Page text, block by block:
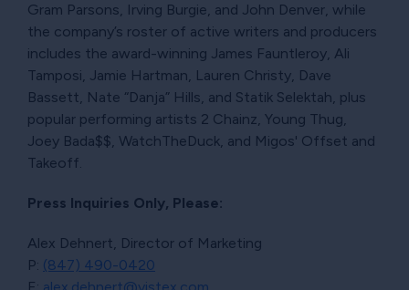
Gram Parsons, Irving Burgie, and John Denver, while
the company’s roster of active writers and producers
includes the award-winning James Fauntleroy, Ali
Tamposi, Jamie Hartman, Lauren Christy, Dave
Bassett, Nate “Danja” Hills, and Statik Selektah, plus
popular performing artists 2 Chainz, Young Thug,
Joey Bada$$, WatchTheDuck, and Migos' Offset and
Takeoff.
Press Inquiries Only, Please:
Alex Dehnert, Director of Marketing
P: (847) 490-0420